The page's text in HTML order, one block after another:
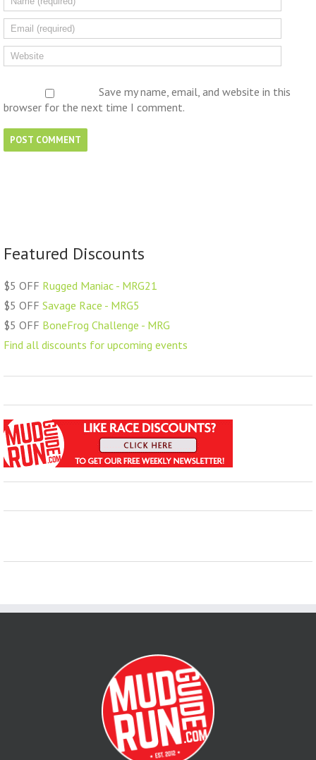
Save my name, email, and website in this
browser for the next time I comment.
Featured Discounts
$5 OFF Rugged Maniac - MRG21
$5 OFF Savage Race - MRG5
$5 OFF BoneFrog Challenge - MRG
Find all discounts for upcoming events